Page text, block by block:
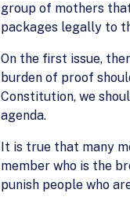
group of mothers
packages legally to
On the first issue,
burden of proof
Constitution, we
agenda.
It is true that many
member who is the
punish people who